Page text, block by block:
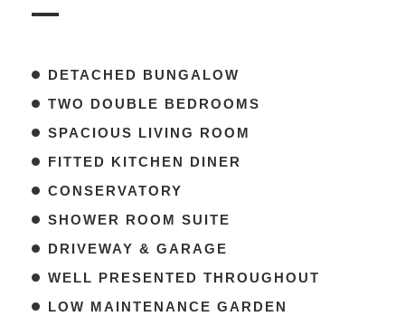
DETACHED BUNGALOW
TWO DOUBLE BEDROOMS
SPACIOUS LIVING ROOM
FITTED KITCHEN DINER
CONSERVATORY
SHOWER ROOM SUITE
DRIVEWAY & GARAGE
WELL PRESENTED THROUGHOUT
LOW MAINTENANCE GARDEN